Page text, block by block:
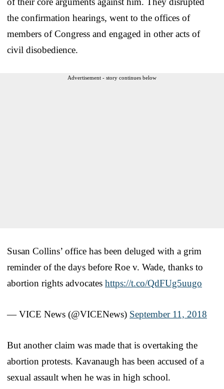
the confirmation hearings, went to the offices of
members of Congress and engaged in other acts of
civil disobedience.
Advertisement - story continues below
Susan Collins’ office has been deluged with a grim
reminder of the days before Roe v. Wade, thanks to
abortion rights advocates https://t.co/QdFUg5uugo
— VICE News (@VICENews) September 11, 2018
But another claim was made that is overtaking the
abortion protests. Kavanaugh has been accused of a
sexual assault when he was in high school.